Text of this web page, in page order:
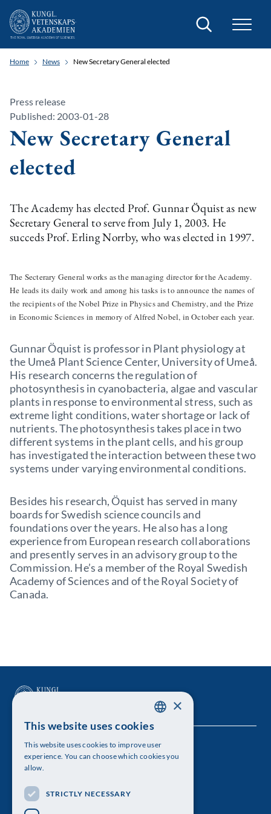
Search
Home News New Secretary General elected
Press release
Published: 2003-01-28
New Secretary General
elected
The Academy has elected Prof. Gunnar Öquist as new
Secretary General to serve from July 1, 2003. He
succeds Prof. Erling Norrby, who was elected in 1997.
The Secterary General works as the managing director for the Academy.
He leads its daily work and among his tasks is to announce the names of
the recipients of the Nobel Prize in Physics and Chemistry, and the Prize
in Economic Sciences in memory of Alfred Nobel, in October each year.
Gunnar Öquist is professor in Plant physiology at
the Umeå Plant Science Center, University of Umeå.
His research concerns the regulation of
photosynthesis in cyanobacteria, algae and vascular
plants in response to environmental stress, such as
extreme light conditions, water shortage or lack of
nutrients. The photosynthesis takes place in two
different systems in the plant cells, and his group
has investigated the interaction between these two
systems under varying environmental conditions.
Besides his research, Öquist has served in many
boards for Swedish science councils and
foundations over the years. He also has a long
experience from European research collaborations
and presently serves in an advisory group to the
Commission. He’s a member of the Royal Swedish
Academy of Sciences and of the Royal Society of
Canada.
The Royal Swedish Academy of Sciences
Visiting address: Lilla Frescativägen 4A
Telephone: 08-673 95 00
ENGLISH
×
This website uses cookies
This website uses cookies to improve user
experience. You can choose which cookies you
allow.
STRICTLY NECESSARY